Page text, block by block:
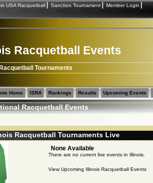
USA Racquetball Sanction Tournament Member Login
Racquetball Events
Racquetball Tournaments
Home ISRA Rankings Results Upcoming Events
Racquetball Events
Racquetball Tournaments Live
None Available
There are no current live events in Illinois.
View Upcoming Illinois Racquetball Events